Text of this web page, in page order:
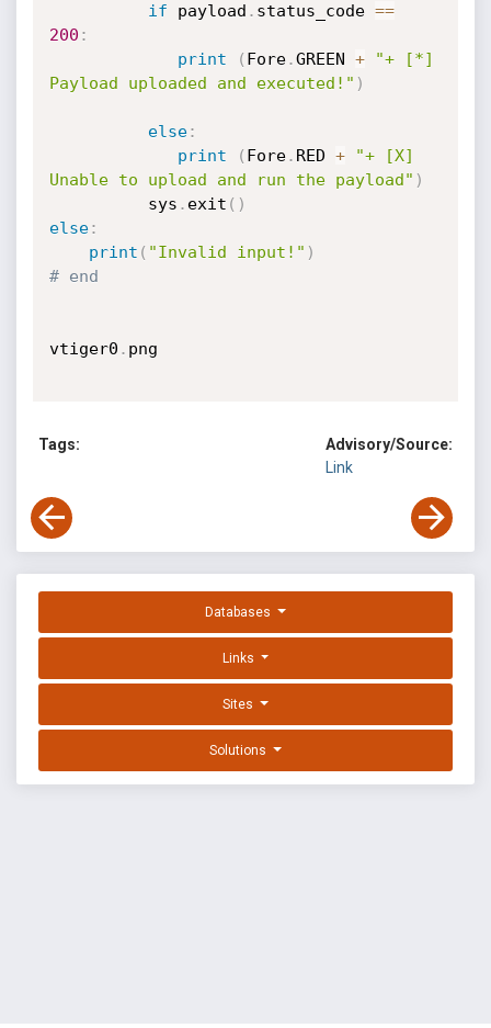
if payload . status_code ==
200 :
print
( Fore.GREEN +
"+ [*]
Payload uploaded and executed!" )
else:
print
( Fore. RED +
"+ [X]
Unable to upload and run the payload" )
          sys
. exit ( )
else:
print ( "Invalid input!" )
# end
vtiger0 . png
Tags:
Advisory/Source:
Link
Databases
Links
Sites
Solutions